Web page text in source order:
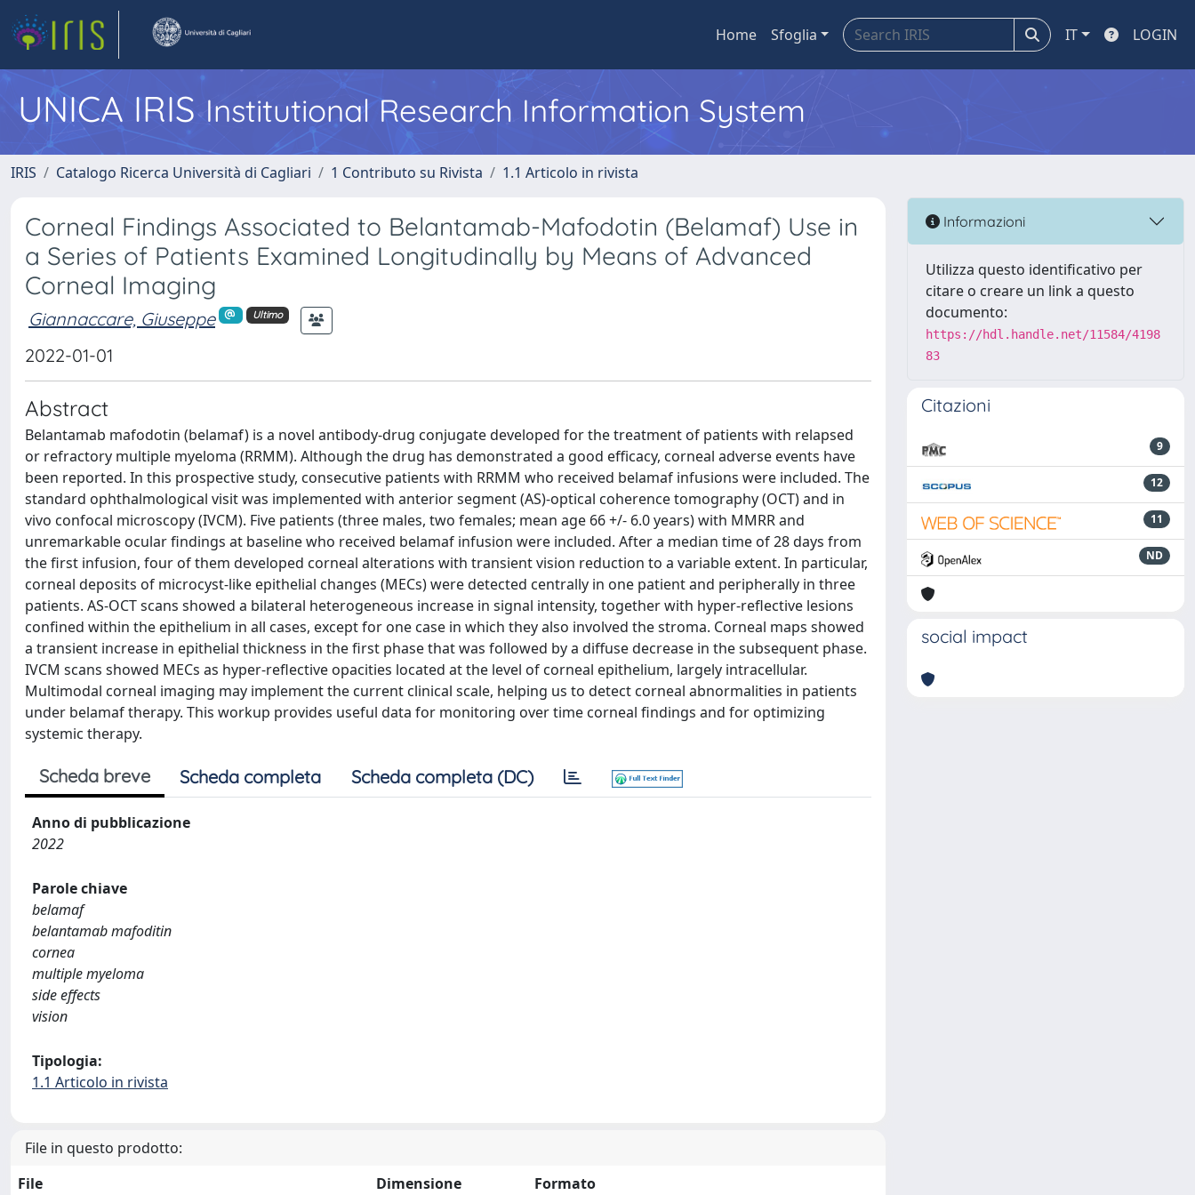
Home Sfoglia IT LOGIN
UNICA IRISInstitutional Research Information System
IRIS Catalogo Ricerca Università di Cagliari 1 Contributo su Rivista 1.1 Articolo in rivista
Corneal Findings Associated to Belantamab-Mafodotin (Belamaf) Use in
a Series of Patients Examined Longitudinally by Means of Advanced
Corneal Imaging
Giannaccare, Giuseppe Ultimo
2022-01-01
Abstract
Belantamab mafodotin (belamaf) is a novel antibody-drug conjugate developed for the treatment of patients with relapsed
or refractory multiple myeloma (RRMM). Although the drug has demonstrated a good efficacy, corneal adverse events have
been reported. In this prospective study, consecutive patients with RRMM who received belamaf infusions were included. The
standard ophthalmological visit was implemented with anterior segment (AS)-optical coherence tomography (OCT) and in
vivo confocal microscopy (IVCM). Five patients (three males, two females; mean age 66 +/- 6.0 years) with MMRR and
unremarkable ocular findings at baseline who received belamaf infusion were included. After a median time of 28 days from
the first infusion, four of them developed corneal alterations with transient vision reduction to a variable extent. In particular,
corneal deposits of microcyst-like epithelial changes (MECs) were detected centrally in one patient and peripherally in three
patients. AS-OCT scans showed a bilateral heterogeneous increase in signal intensity, together with hyper-reflective lesions
confined within the epithelium in all cases, except for one case in which they also involved the stroma. Corneal maps showed
a transient increase in epithelial thickness in the first phase that was followed by a diffuse decrease in the subsequent phase.
IVCM scans showed MECs as hyper-reflective opacities located at the level of corneal epithelium, largely intracellular.
Multimodal corneal imaging may implement the current clinical scale, helping us to detect corneal abnormalities in patients
under belamaf therapy. This workup provides useful data for monitoring over time corneal findings and for optimizing
systemic therapy.
Scheda breve Scheda completa Scheda completa (DC)
Anno di pubblicazione
2022
Parole chiave
belamaf
belantamab mafoditin
cornea
multiple myeloma
side effects
vision
Tipologia:
1.1 Articolo in rivista
File in questo prodotto:
File
Dimensione Formato
Informazioni
Utilizza questo identificativo per
citare o creare un link a questo
documento:
https://hdl.handle.net/11584/4198
83
Citazioni
9
12
11
ND
social impact